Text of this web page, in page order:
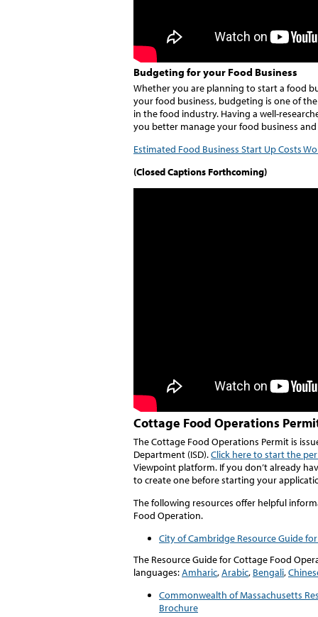
Budgeting for your Food Business
Whether you are planning to start a food
your food business, budgeting is one of
in the food industry. Having a well-
you better manage your food business
Estimated Food Business Start Up Costs
(Closed Captions Forthcoming)
Cottage Food Operations
The Cottage Food Operations Permit is
Department (ISD).Click here to start the
Viewpoint platform. If you don’t already
to create one before starting your
The following resources offer helpful
Food Operation.
City of Cambridge Resource Guide
The Resource Guide for Cottage Food
languages:Amharic,Arabic, Bengali,
Commonwealth of Massachusetts
Brochure